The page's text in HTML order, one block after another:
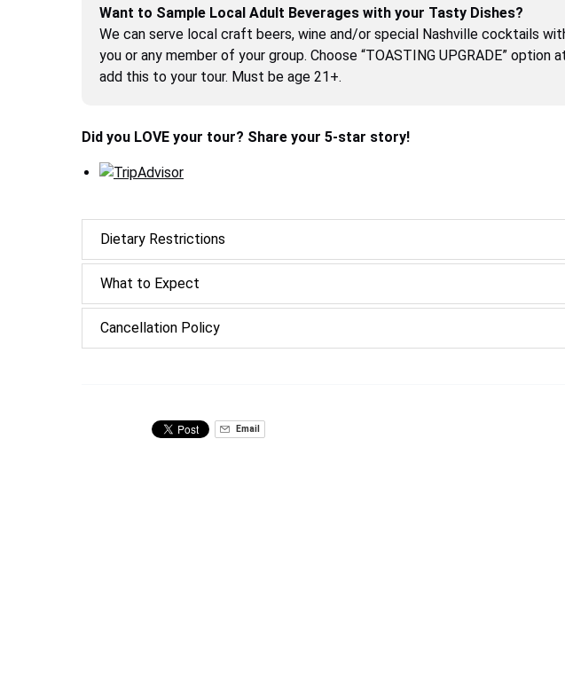
Want to Sample Local Adult Beverages with your Tasty Dishes?
We can serve local craft beers, wine and/or special Nashville cocktails
you or any member of your group. Choose “TOASTING UPGRADE” option
add this to your tour. Must be age 21+.
Did you LOVE your tour? Share your 5-star story!
Dietary Restrictions
What to Expect
Cancellation Policy
Email